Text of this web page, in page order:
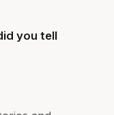
you tell